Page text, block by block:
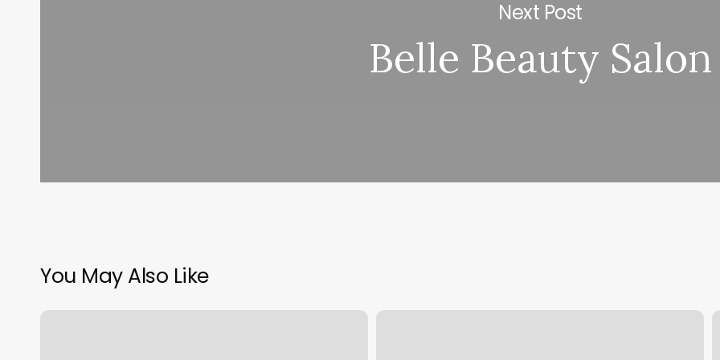
Next Post
Belle Beauty Salon
You May Also Like
Petoskey
F45